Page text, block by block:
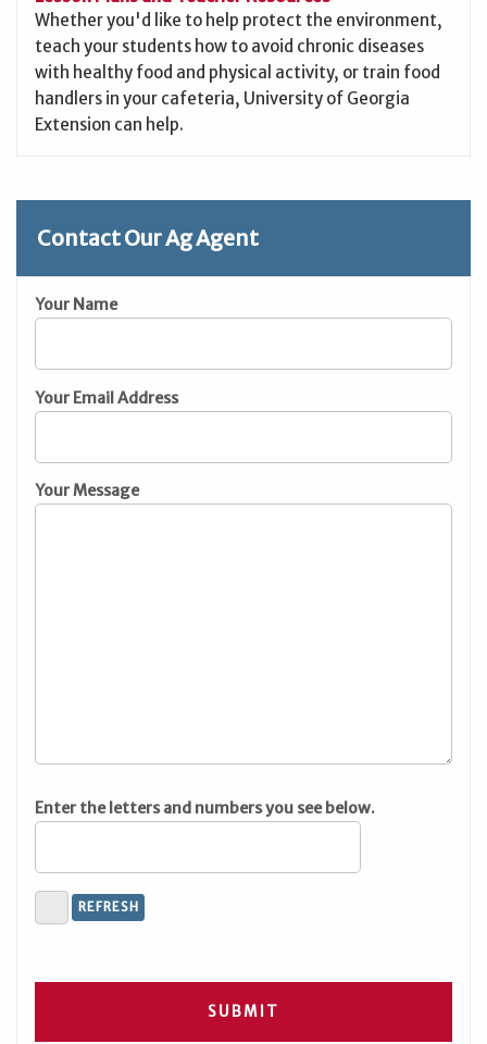
Whether you'd like to help protect the environment,
teach your students how to avoid chronic diseases
with healthy food and physical activity, or train food
handlers in your cafeteria, University of Georgia
Extension can help.
Contact Our Ag Agent
Your Name
Your Email Address
Your Message
Enter the letters and numbers you see below.